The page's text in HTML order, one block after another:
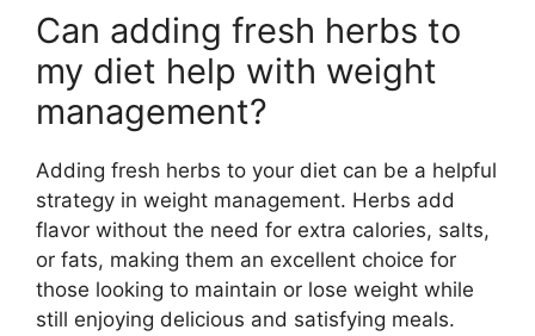
Can adding fresh herbs to
my diet help with weight
management?
Adding fresh herbs to your diet can be a helpful
strategy in weight management. Herbs add
flavor without the need for extra calories, salts,
or fats, making them an excellent choice for
those looking to maintain or lose weight while
still enjoying delicious and satisfying meals.